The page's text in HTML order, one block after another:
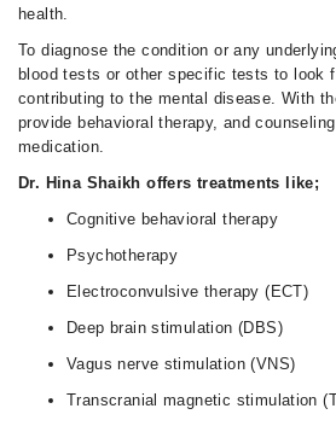
health.
To diagnose the condition or any
blood tests or other specific tests to look
contributing to the mental disease. With
provide behavioral therapy, and
medication.
Dr. Hina Shaikh offers treatments like;
Cognitive behavioral therapy
Psychotherapy
Electroconvulsive therapy (ECT)
Deep brain stimulation (DBS)
Vagus nerve stimulation (VNS)
Transcranial magnetic stimulation